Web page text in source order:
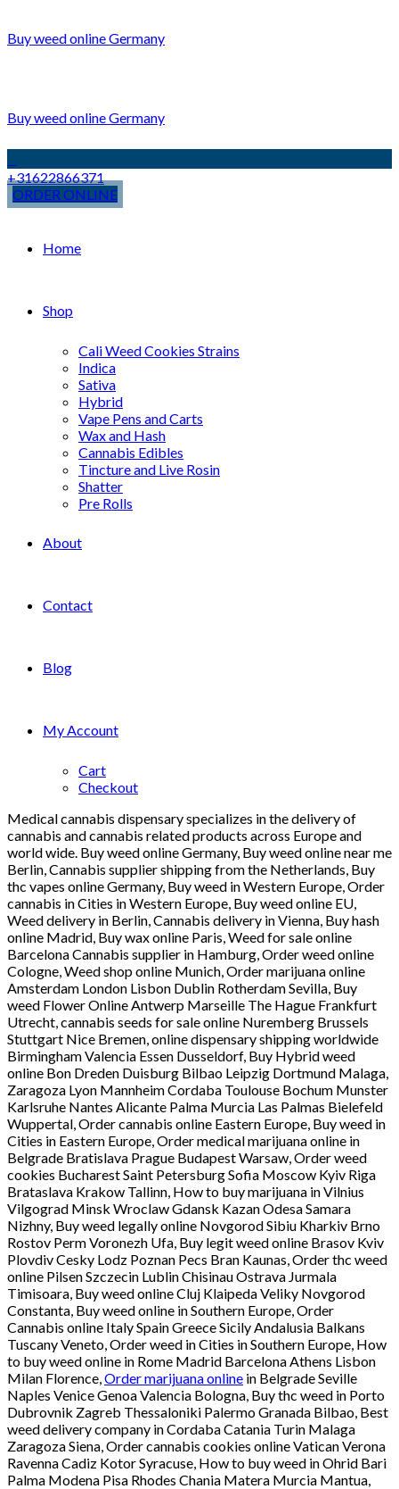
Buy weed online Germany
Buy weed online Germany
+31622866371
ORDER ONLINE
Home
Shop
Cali Weed Cookies Strains
Indica
Sativa
Hybrid
Vape Pens and Carts
Wax and Hash
Cannabis Edibles
Tincture and Live Rosin
Shatter
Pre Rolls
About
Contact
Blog
My Account
Cart
Checkout
Medical cannabis dispensary specializes in the delivery of
cannabis and cannabis related products across Europe and
world wide. Buy weed online Germany, Buy weed online near me
Berlin, Cannabis supplier shipping from the Netherlands, Buy
thc vapes online Germany, Buy weed in Western Europe, Order
cannabis in Cities in Western Europe, Buy weed online EU,
Weed delivery in Berlin, Cannabis delivery in Vienna, Buy hash
online Madrid, Buy wax online Paris, Weed for sale online
Barcelona Cannabis supplier in Hamburg, Order weed online
Cologne, Weed shop online Munich, Order marijuana online
Amsterdam London Lisbon Dublin Rotherdam Sevilla, Buy
weed Flower Online Antwerp Marseille The Hague Frankfurt
Utrecht, cannabis seeds for sale online Nuremberg Brussels
Stuttgart Nice Bremen, online dispensary shipping worldwide
Birmingham Valencia Essen Dusseldorf, Buy Hybrid weed
online Bon Dreden Duisburg Bilbao Leipzig Dortmund Malaga,
Zaragoza Lyon Mannheim Cordaba Toulouse Bochum Munster
Karlsruhe Nantes Alicante Palma Murcia Las Palmas Bielefeld
Wuppertal, Order cannabis online Eastern Europe, Buy weed in
Cities in Eastern Europe, Order medical marijuana online in
Belgrade Bratislava Prague Budapest Warsaw, Order weed
cookies Bucharest Saint Petersburg Sofia Moscow Kyiv Riga
Brataslava Krakow Tallinn, How to buy marijuana in Vilnius
Vilgograd Minsk Wroclaw Gdansk Kazan Odesa Samara
Nizhny, Buy weed legally online Novgorod Sibiu Kharkiv Brno
Rostov Perm Voronezh Ufa, Buy legit weed online Brasov Kviv
Plovdiv Cesky Lodz Poznan Pecs Bran Kaunas, Order thc weed
online Pilsen Szczecin Lublin Chisinau Ostrava Jurmala
Timisoara, Buy weed online Cluj Klaipeda Veliky Novgorod
Constanta, Buy weed online in Southern Europe, Order
Cannabis online Italy Spain Greece Sicily Andalusia Balkans
Tuscany Veneto, Order weed in Cities in Southern Europe, How
to buy weed online in Rome Madrid Barcelona Athens Lisbon
Milan Florence,Order marijuana online in Belgrade Seville
Naples Venice Genoa Valencia Bologna, Buy thc weed in Porto
Dubrovnik Zagreb Thessaloniki Palermo Granada Bilbao, Best
weed delivery company in Cordaba Catania Turin Malaga
Zaragoza Siena, Order cannabis cookies online Vatican Verona
Ravenna Cadiz Kotor Syracuse, How to buy weed in Ohrid Bari
Palma Modena Pisa Rhodes Chania Matera Murcia Mantua,